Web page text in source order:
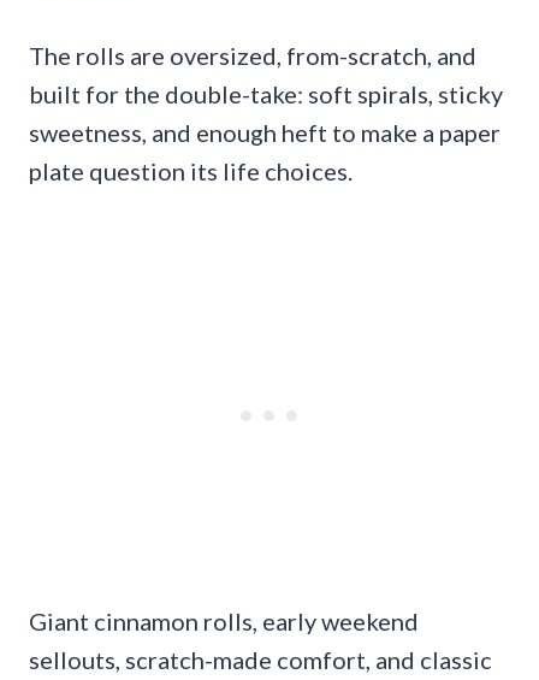
The rolls are oversized, from-scratch, and
built for the double-take: soft spirals, sticky
sweetness, and enough heft to make a paper
plate question its life choices.
Giant cinnamon rolls, early weekend
sellouts, scratch-made comfort, and classic